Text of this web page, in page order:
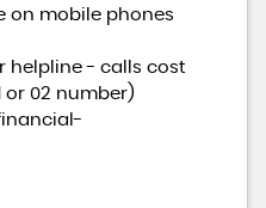
on mobile phones
helpline - calls cost
or 02 number)